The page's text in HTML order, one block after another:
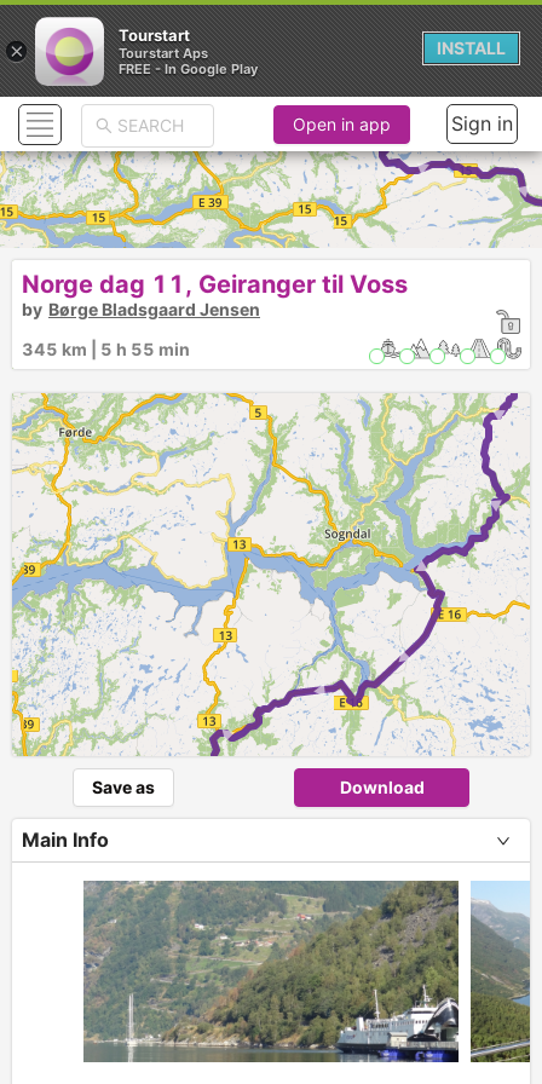
► ► ► ►
Open in app Sign in
Norge dag 11, Geiranger til Voss
by Børge Bladsgaard Jensen
345 km | 5 h 55 min
Save as Download
Main Info
×
Tourstart
Tourstart Aps
FREE - In Google Play
INSTALL